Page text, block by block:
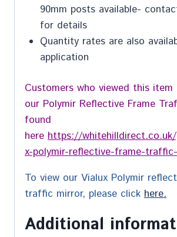
90mm posts available-
for details
Quantity rates are also
application
Customers who viewed this item
our Polymir Reflective Frame
found
here https://
x-polymir-reflective-frame-
To view our Vialux Polymir
traffic mirror, please click here.
Additional